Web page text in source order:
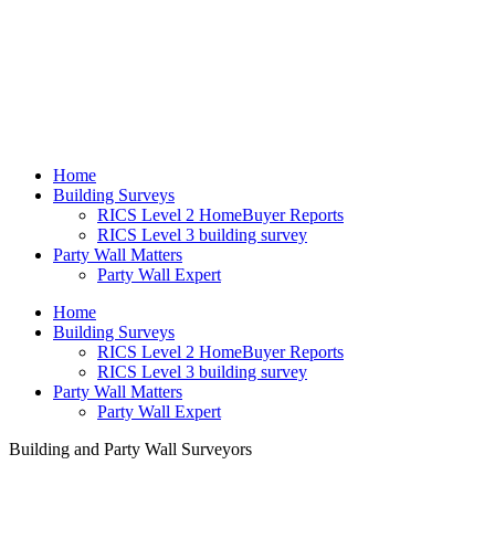
Home
Building Surveys
RICS Level 2 HomeBuyer Reports
RICS Level 3 building survey
Party Wall Matters
Party Wall Expert
Home
Building Surveys
RICS Level 2 HomeBuyer Reports
RICS Level 3 building survey
Party Wall Matters
Party Wall Expert
Building and Party Wall Surveyors